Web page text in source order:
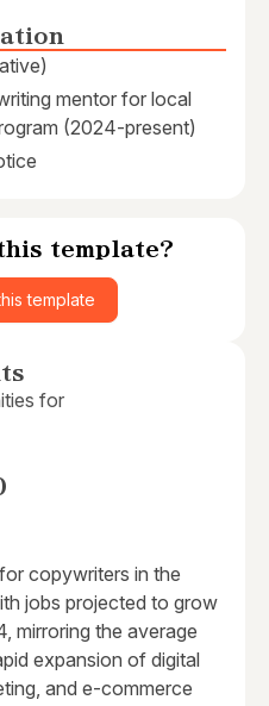
mentor for local
(2024-present)
template?
template
for
copywriters in the
jobs projected to grow
mirroring the average
expansion of digital
and e-commerce